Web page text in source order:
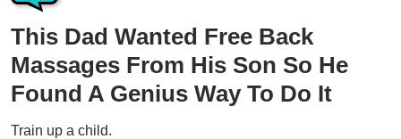
This Dad Wanted Free Back
Massages From His Son So He
Found A Genius Way To Do It
Train up a child.